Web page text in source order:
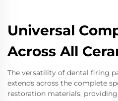
Universal
Across All
The versatility of dental firing
extends across the complete
restoration materials,